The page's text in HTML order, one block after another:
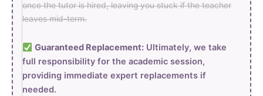
once the tutor is hired, leaving you stuck if the teacher
leaves mid-term.
Guaranteed Replacement:Ultimately, we take
full responsibility for the academic session,
providing immediate expert replacements if
needed.